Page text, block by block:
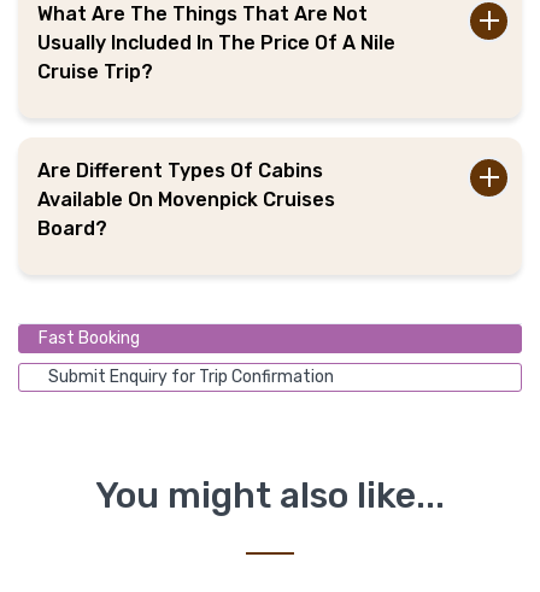
What Are The Things That Are Not
Usually Included In The Price Of A Nile
Cruise Trip?
Are Different Types Of Cabins
Available On Movenpick Cruises
Board?
Fast Booking
Submit Enquiry for Trip Confirmation
You might also like...